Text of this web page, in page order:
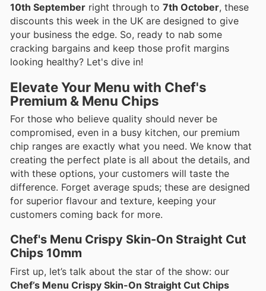
10th September right through to 7th October, these
discounts this week in the UK are designed to give
your business the edge. So, ready to nab some
cracking bargains and keep those profit margins
looking healthy? Let's dive in!
Elevate Your Menu with Chef's
Premium & Menu Chips
For those who believe quality should never be
compromised, even in a busy kitchen, our premium
chip ranges are exactly what you need. We know that
creating the perfect plate is all about the details, and
with these options, your customers will taste the
difference. Forget average spuds; these are designed
for superior flavour and texture, keeping your
customers coming back for more.
Chef's Menu Crispy Skin-On Straight Cut
Chips 10mm
First up, let’s talk about the star of the show: our
Chef’s Menu Crispy Skin-On Straight Cut Chips